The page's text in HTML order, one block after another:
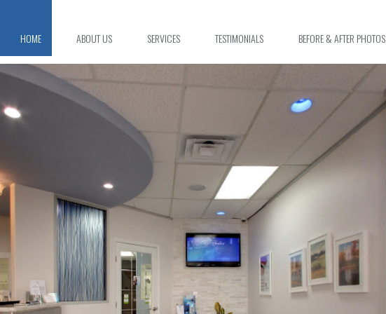
HOME ABOUT US SERVICES TESTIMONIALS BEFORE & AFTER PHOTOS